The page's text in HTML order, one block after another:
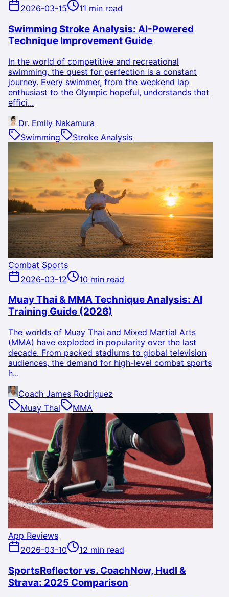
2026-03-15
11 min read
Swimming Stroke Analysis: AI-Powered
Technique Improvement Guide
In the world of competitive and recreational
swimming, the quest for perfection is a constant
journey. Every swimmer, from the weekend lap
enthusiast to the Olympic hopeful, understands that
effici...
Dr. Emily Nakamura
Swimming
Stroke Analysis
Combat Sports
2026-03-12
10 min read
Muay Thai & MMA Technique Analysis: AI
Training Guide (2026)
The worlds of Muay Thai and Mixed Martial Arts
(MMA) have exploded in popularity over the last
decade. From packed stadiums to global television
audiences, the demand for high-level combat sports
h...
Coach James Rodriguez
Muay Thai
MMA
App Reviews
2026-03-10
12 min read
SportsReflector vs. CoachNow, Hudl &
Strava: 2025 Comparison